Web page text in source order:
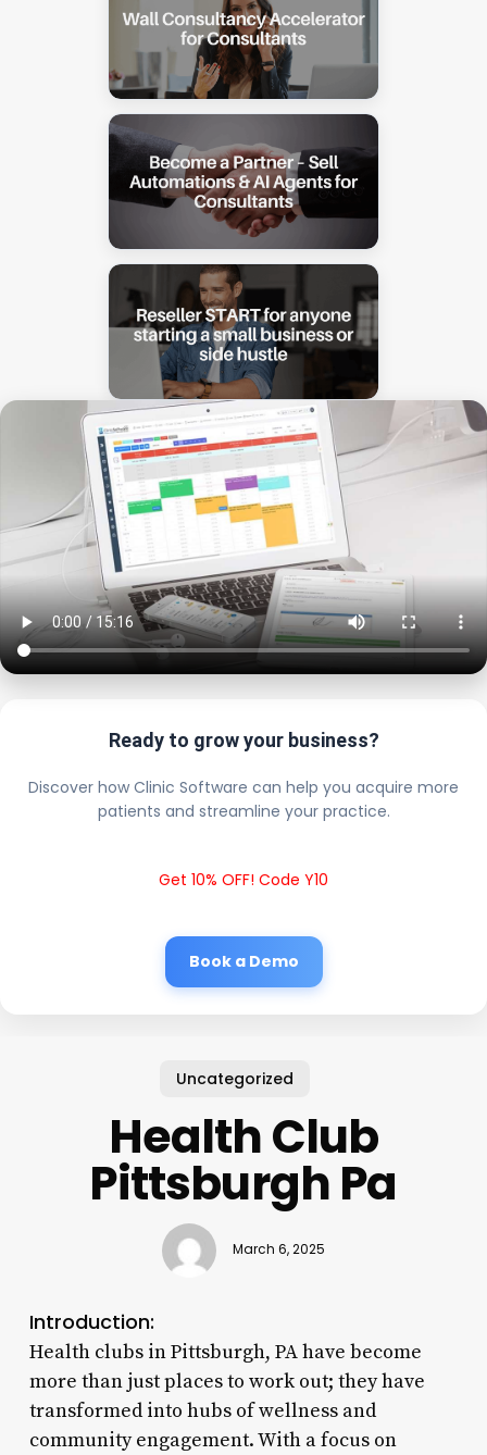
Ready to grow your business?
Discover how Clinic Software can help you acquire more
patients and streamline your practice.
Get 10% OFF! Code Y10
Book a Demo
Uncategorized
Health Club
Pittsburgh Pa
March 6, 2025
Introduction:
Health clubs in Pittsburgh, PA have become
more than just places to work out; they have
transformed into hubs of wellness and
community engagement. With a focus on